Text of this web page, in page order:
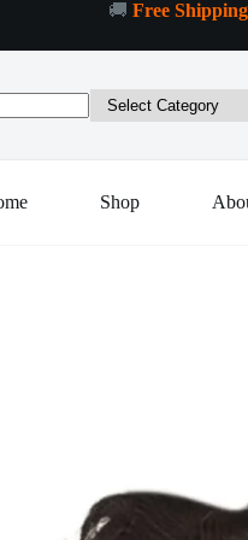
🚚 Free Shipping
Shop